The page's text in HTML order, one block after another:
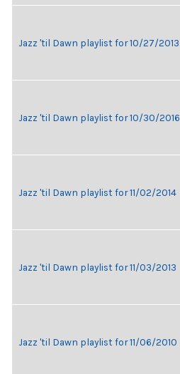
Jazz 'til Dawn playlist for 10/27/2013
Jazz 'til Dawn playlist for 10/30/2016
Jazz 'til Dawn playlist for 11/02/2014
Jazz 'til Dawn playlist for 11/03/2013
Jazz 'til Dawn playlist for 11/06/2010